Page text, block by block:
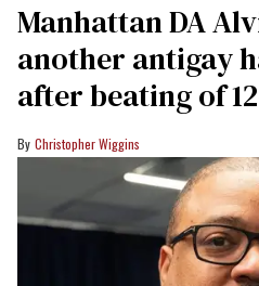
Manhattan DA
another antigay
after beating of
Christopher Wiggins